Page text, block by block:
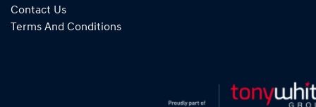
Contact Us
Terms And Conditions